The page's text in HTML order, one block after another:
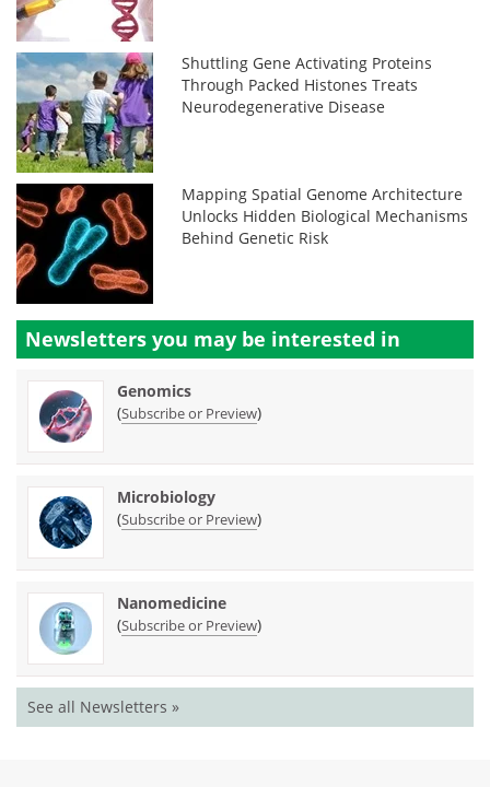
Shuttling Gene Activating Proteins
Through Packed Histones Treats
Neurodegenerative Disease
Mapping Spatial Genome Architecture
Unlocks Hidden Biological Mechanisms
Behind Genetic Risk
Newsletters you may be interested in
Genomics
(Subscribe or Preview)
Microbiology
(Subscribe or Preview)
Nanomedicine
(Subscribe or Preview)
See all Newsletters »